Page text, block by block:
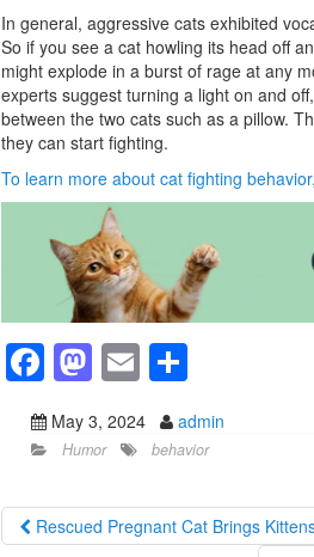
In general, aggressive cats exhibited
So if you see a cat howling its head off
might explode in a burst of rage at any
experts suggest turning a light on and
between the two cats such as a pillow.
they can start fighting.
To learn more about cat fighting
F
a
c
b
M
a
st
d
E
m
ail
S
h
ar
May 3, 2024 admin
Humor behavior
Rescued Pregnant Cat Brings